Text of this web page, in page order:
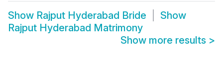
Show Rajput Hyderabad Bride
Show
Rajput Hyderabad Matrimony
Show more results >